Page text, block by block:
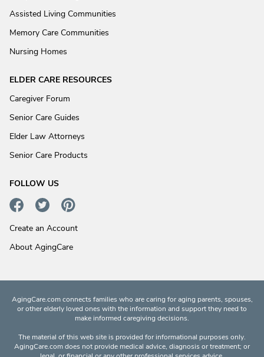
Assisted Living Communities
Memory Care Communities
Nursing Homes
ELDER CARE RESOURCES
Caregiver Forum
Senior Care Guides
Elder Law Attorneys
Senior Care Products
FOLLOW US
Create an Account
About AgingCare
AgingCare.com connects families who are caring for aging parents, spouses,
or other elderly loved ones with the information and support they need to
make informed caregiving decisions.
The material of this web site is provided for informational purposes only.
AgingCare.com does not provide medical advice, diagnosis or treatment; or